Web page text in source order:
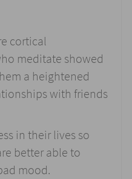
cortical
meditate showed
a heightened
with friends
in their lives so
better able to
mood.